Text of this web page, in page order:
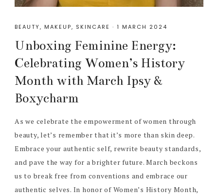
BEAUTY, MAKEUP, SKINCARE · 1 MARCH 2024
Unboxing Feminine Energy:
Celebrating Women’s History
Month with March Ipsy &
Boxycharm
As we celebrate the empowerment of women through
beauty, let’s remember that it’s more than skin deep.
Embrace your authentic self, rewrite beauty standards,
and pave the way for a brighter future. March beckons
us to break free from conventions and embrace our
authentic selves. In honor of Women’s History Month,